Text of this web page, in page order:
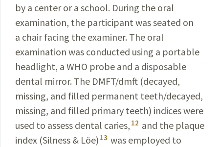
by a center or a school. During the oral
examination, the participant was seated on
a chair facing the examiner. The oral
examination was conducted using a portable
headlight, a WHO probe and a disposable
dental mirror. The DMFT/dmft (decayed,
missing, and filled permanent teeth/decayed,
missing, and filled primary teeth) indices were
used to assess dental caries, 12 and the plaque
index (Silness & Löe) 13 was employed to